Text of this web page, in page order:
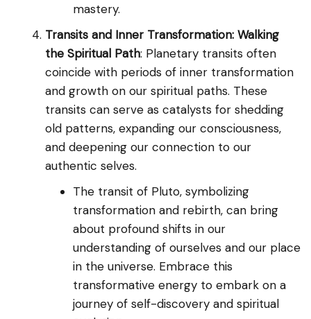
mastery.
Transits and Inner Transformation: Walking
the Spiritual Path: Planetary transits often
coincide with periods of inner transformation
and growth on our spiritual paths. These
transits can serve as catalysts for shedding
old patterns, expanding our consciousness,
and deepening our connection to our
authentic selves.
The transit of Pluto, symbolizing
transformation and rebirth, can bring
about profound shifts in our
understanding of ourselves and our place
in the universe. Embrace this
transformative energy to embark on a
journey of self-discovery and spiritual